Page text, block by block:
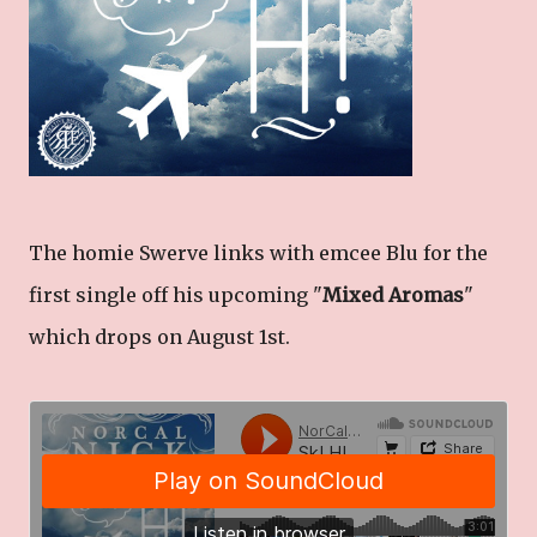
The homie Swerve links with emcee Blu for the
first single off his upcoming "Mixed Aromas"
which drops on August 1st.